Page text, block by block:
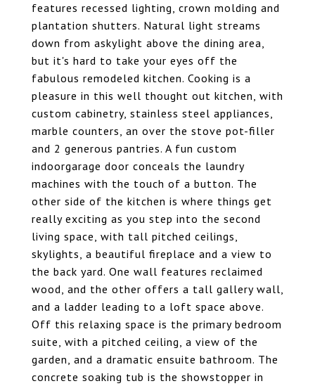
features recessed lighting, crown molding and
plantation shutters. Natural light streams
down from askylight above the dining area,
but it's hard to take your eyes off the
fabulous remodeled kitchen. Cooking is a
pleasure in this well thought out kitchen, with
custom cabinetry, stainless steel appliances,
marble counters, an over the stove pot-filler
and 2 generous pantries. A fun custom
indoorgarage door conceals the laundry
machines with the touch of a button. The
other side of the kitchen is where things get
really exciting as you step into the second
living space, with tall pitched ceilings,
skylights, a beautiful fireplace and a view to
the back yard. One wall features reclaimed
wood, and the other offers a tall gallery wall,
and a ladder leading to a loft space above.
Off this relaxing space is the primary bedroom
suite, with a pitched ceiling, a view of the
garden, and a dramatic ensuite bathroom. The
concrete soaking tub is the showstopper in